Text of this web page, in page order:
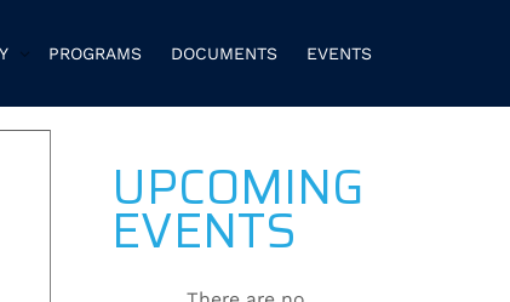
PROGRAMS DOCUMENTS EVENTS
UPCOMING
EVENTS